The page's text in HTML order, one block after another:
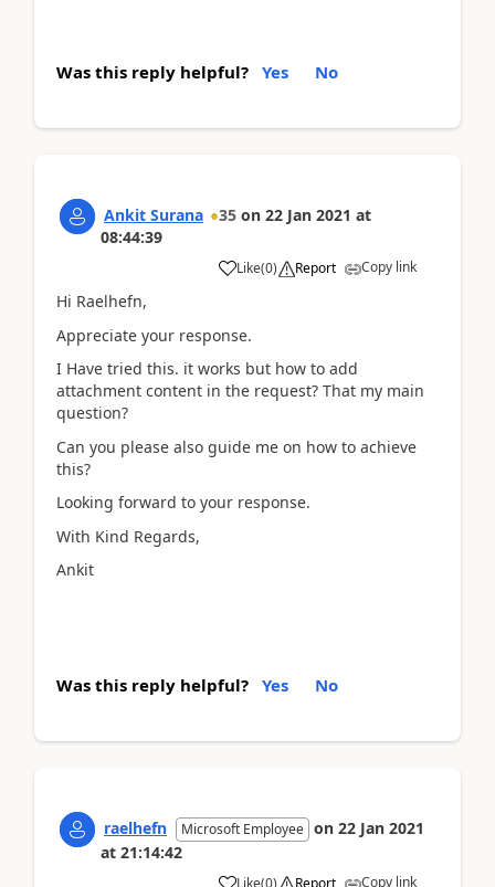
Was this reply helpful? Yes No
Ankit Surana 35 on 22 Jan 2021 at
08:44:39
Like(0) Report Copy link
Hi Raelhefn,
Appreciate your response.
I Have tried this. it works but how to add
attachment content in the request? That my main
question?
Can you please also guide me on how to achieve
this?
Looking forward to your response.
With Kind Regards,
Ankit
Was this reply helpful? Yes No
raelhefn Microsoft Employee on 22 Jan 2021
at 21:14:42
Like(0) Report Copy link